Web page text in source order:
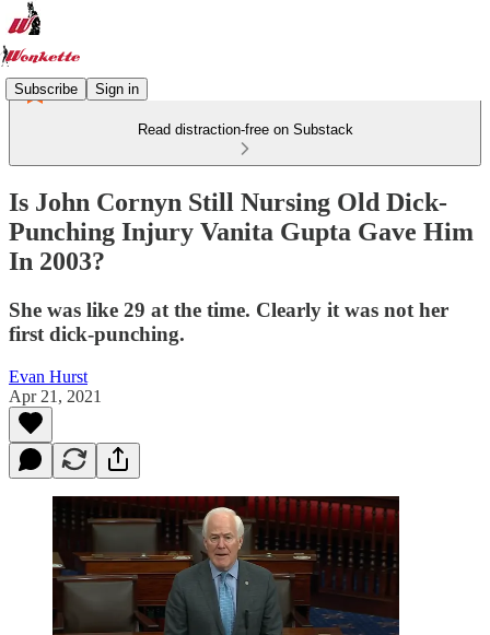
Subscribe Sign in
Read distraction-free on Substack
Is John Cornyn Still Nursing Old Dick-
Punching Injury Vanita Gupta Gave Him
In 2003?
She was like 29 at the time. Clearly it was not her
first dick-punching.
Evan Hurst
Apr 21, 2021